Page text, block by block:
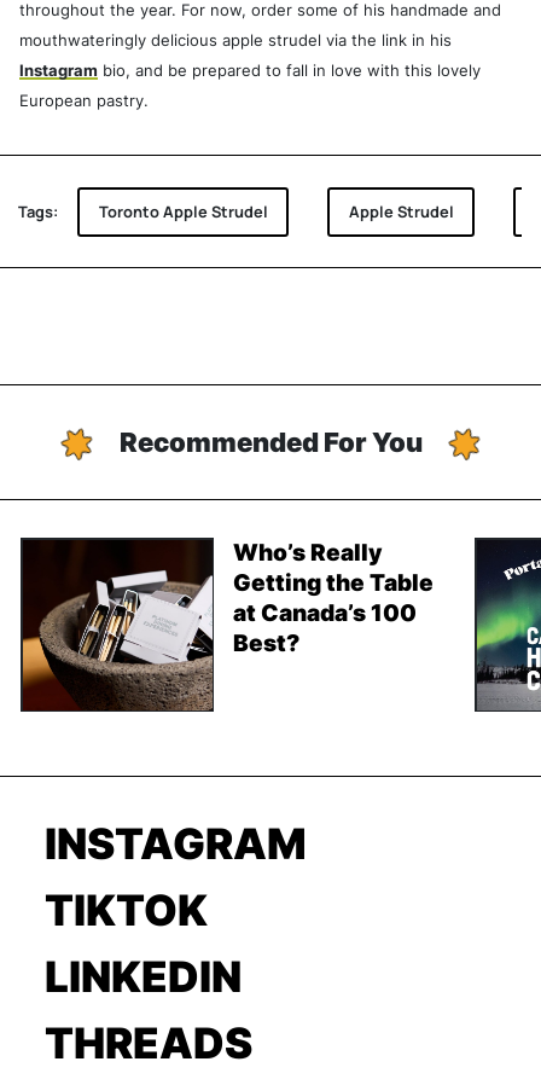
throughout the year. For now, order some of his handmade and
mouthwateringly delicious apple strudel via the link in his
Instagram bio, and be prepared to fall in love with this lovely
European pastry.
Tags: Toronto Apple Strudel Apple Strudel
Recommended For You
Who’s Really
Getting the Table
at Canada’s 100
Best?
INSTAGRAM
TIKTOK
LINKEDIN
THREADS